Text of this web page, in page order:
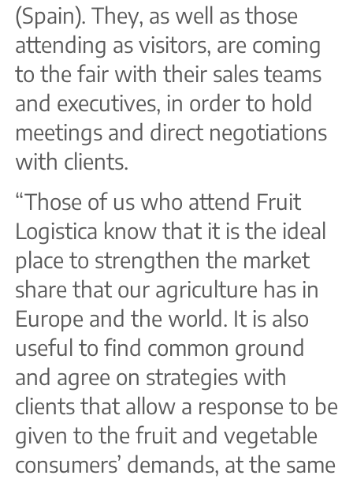
(Spain). They, as well as those
attending as visitors, are coming
to the fair with their sales teams
and executives, in order to hold
meetings and direct negotiations
with clients.
“Those of us who attend Fruit
Logistica know that it is the ideal
place to strengthen the market
share that our agriculture has in
Europe and the world. It is also
useful to find common ground
and agree on strategies with
clients that allow a response to be
given to the fruit and vegetable
consumers’ demands, at the same